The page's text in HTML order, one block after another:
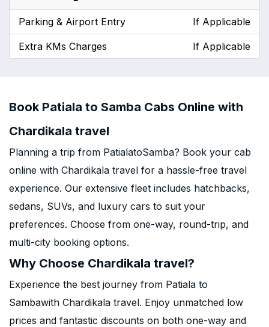
Parking & Airport Entry If Applicable
Extra KMs Charges If Applicable
Book Patiala to Samba Cabs Online with
Chardikala travel
Planning a trip from PatialatoSamba? Book your cab
online with Chardikala travel for a hassle-free travel
experience. Our extensive fleet includes hatchbacks,
sedans, SUVs, and luxury cars to suit your
preferences. Choose from one-way, round-trip, and
multi-city booking options.
Why Choose Chardikala travel?
Experience the best journey from Patiala to
Sambawith Chardikala travel. Enjoy unmatched low
prices and fantastic discounts on both one-way and